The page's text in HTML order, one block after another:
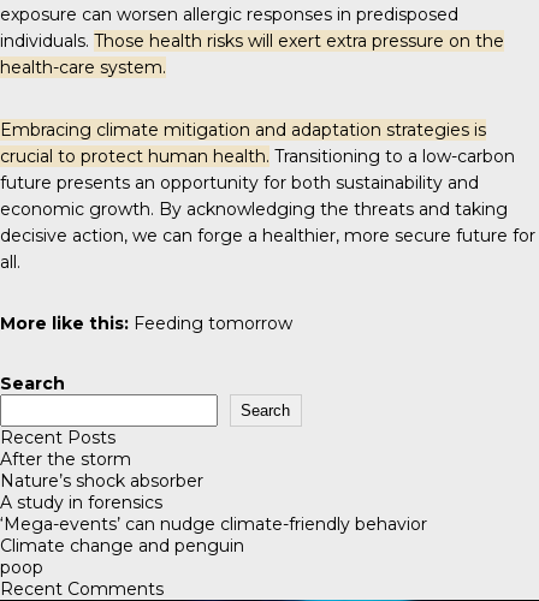
exposure can worsen allergic responses in predisposed
individuals. Those health risks will exert extra pressure on the
health-care system.
Embracing climate mitigation and adaptation strategies is
crucial to protect human health. Transitioning to a low-carbon
future presents an opportunity for both sustainability and
economic growth. By acknowledging the threats and taking
decisive action, we can forge a healthier, more secure future for
all.
More like this: Feeding tomorrow
Search
Search
Recent Posts
After the storm
Nature’s shock absorber
A study in forensics
‘Mega-events’ can nudge climate-friendly behavior
Climate change and penguin
poop
Recent Comments